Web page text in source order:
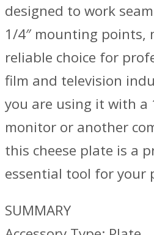
designed to work
1/4″ mounting points,
reliable choice for
film and television
you are using it with a
monitor or another
this cheese plate is a
essential tool for your
SUMMARY